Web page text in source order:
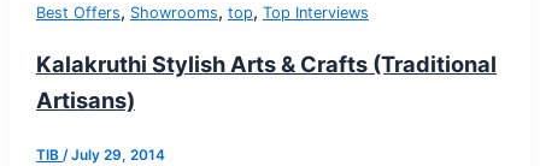
Best Offers, Showrooms, top, Top Interviews
Kalakruthi Stylish Arts & Crafts (Traditional
Artisans)
TIB /July 29, 2014